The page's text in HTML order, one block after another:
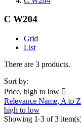
C W204
Grid
List
There are 3 products.
Sort by:
Price, high to low 
Relevance Name, A to Z
high to low
Showing 1-3 of 3